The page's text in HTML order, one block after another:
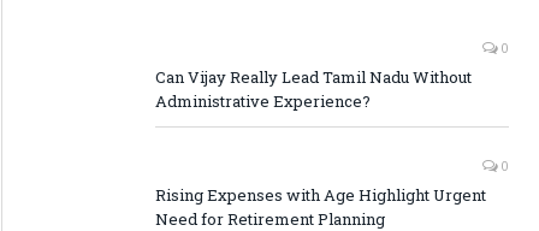
0
Can Vijay Really Lead Tamil Nadu Without
Administrative Experience?
0
Rising Expenses with Age Highlight Urgent
Need for Retirement Planning